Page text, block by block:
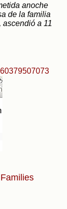
anoche
de la familia
ascendió a 11
Families